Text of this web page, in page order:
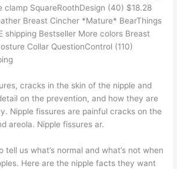
clamp SquareRoothDesign (40) $18.28
Breast Cincher *Mature* BearThings
shipping Bestseller More colors Breast
Collar QuestionControl (110)
cracks in the skin of the nipple and
on the prevention, and how they are
Nipple fissures are painful cracks on the
areola. Nipple fissures ar.
tell us what’s normal and what’s not when
Here are the nipple facts they want